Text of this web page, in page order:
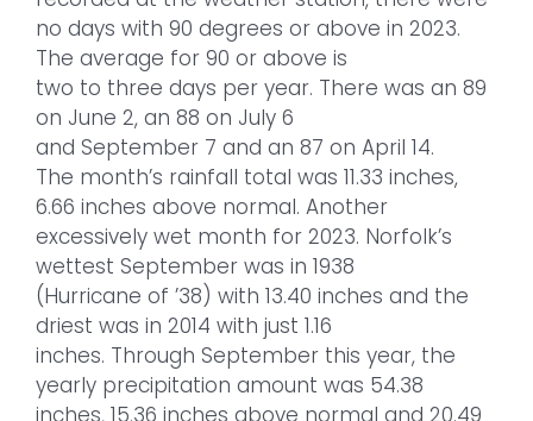
no days with 90 degrees or above in 2023.
The average for 90 or above is
two to three days per year. There was an 89
on June 2, an 88 on July 6
and September 7 and an 87 on April 14.
The month’s rainfall total was 11.33 inches,
6.66 inches above normal. Another
excessively wet month for 2023. Norfolk’s
wettest September was in 1938
(Hurricane of ’38) with 13.40 inches and the
driest was in 2014 with just 1.16
inches. Through September this year, the
yearly precipitation amount was 54.38